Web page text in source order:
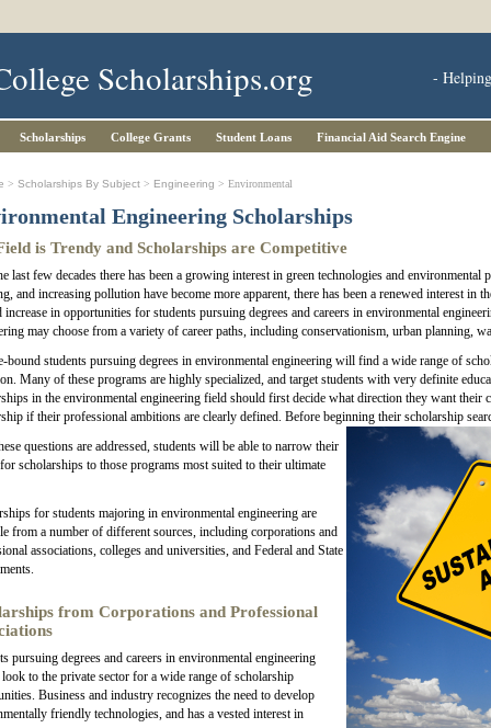
Scholarships.org -
Scholarships College Grants Student Loans Financial Aid Search Engine
> Scholarships By Subject > Engineering > Environmental
Engineering Scholarships
is Trendy and Scholarships are Competitive
last few decades there has been a growing interest in green technologies and
and increasing pollution have become more apparent, there has been a renewed interest in
increase in opportunities for students pursuing degrees and careers in environmental
may choose from a variety of career paths, including conservationism, urban planning,
bound students pursuing degrees in environmental engineering will find a wide range of
Many of these programs are highly specialized, and target students with very definite
in the environmental engineering field should first decide what direction they want
if their professional ambitions are clearly defined. Before beginning their scholarship
questions are addressed, students will be able to narrow their
scholarships to those programs most suited to their ultimate
for students majoring in environmental engineering are
from a number of different sources, including corporations and
associations, colleges and universities, and Federal and State
from Corporations and Professional
pursuing degrees and careers in environmental engineering
to the private sector for a wide range of scholarship
Business and industry recognizes the need to develop
friendly technologies, and has a vested interest in